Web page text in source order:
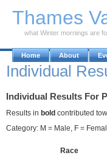
Thames
what Winter mornings are
Home About
Individual
Individual Results For
Results in bold contributed
Category: M = Male, F =
Race